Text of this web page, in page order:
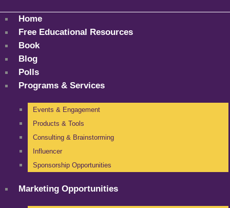
Home
Free Educational Resources
Book
Blog
Polls
Programs & Services
Events & Engagement
Products & Tools
Consulting & Brainstorming
Influencer
Sponsorship Opportunities
Marketing Opportunities